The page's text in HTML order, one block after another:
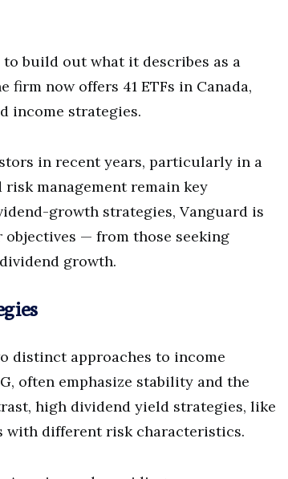
build out what it describes as a
firm now offers 41 ETFs in Canada,
income strategies.
in recent years, particularly in a
management remain key
growth strategies, Vanguard is
— from those seeking
growth.
distinct approaches to income
often emphasize stability and the
high dividend yield strategies, like
with different risk characteristics.